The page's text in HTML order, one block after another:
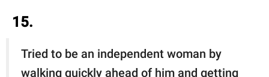
15.
Tried to be an independent woman by
walking quickly ahead of him and getting